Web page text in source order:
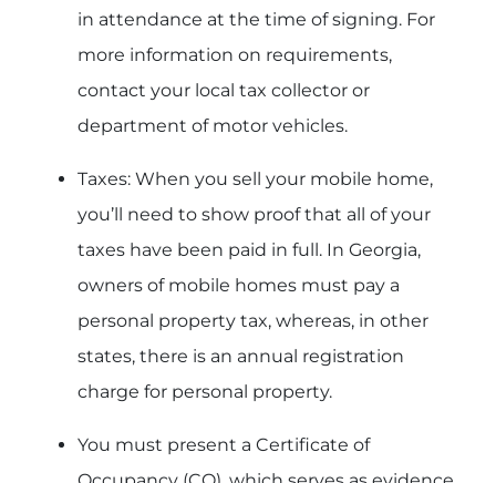
in attendance at the time of signing. For
more information on requirements,
contact your local tax collector or
department of motor vehicles.
Taxes: When you sell your mobile home,
you’ll need to show proof that all of your
taxes have been paid in full. In Georgia,
owners of mobile homes must pay a
personal property tax, whereas, in other
states, there is an annual registration
charge for personal property.
You must present a Certificate of